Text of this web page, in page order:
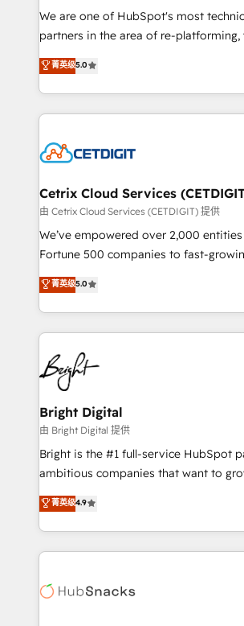
rooted in RevOps principles,
training, planning, and qualification.
inbound marketing tactics, we focus on
understanding, nurturing, and
competitive market.
We are one of HubSpot's most
partners in the area of re-platforming,
design & development. We specialize
implementations for mid-market &
companies. We are woman-owned, powered by
coffee, and we ❤️ dogs. We produce award-winning
Impact Award 🏆2022 Technical
Award 🏆2020 Elite Solutions Partner
Integrations HubSpot Impact Award
Marketing Enablement HubSpot
2018 Website Design HubSpot Impact
Growth-Driven Design Agency of the
Sales Enablement HubSpot Impact
HubSpot COS Performance Award
COS Design Award 🏆2013 HubSpot
Partner 📆Founded in 1997
菁英级5.0
Cetrix Cloud Services
由 Cetrix Cloud Services (CETDIGIT) 提供
We’ve empowered over 2,000
Fortune 500 companies to fast-
and nonprofits — to streamline
revenue, and unlock the full potential
With deep technical and industry
automation, integration, and AI
lasting impact. We specialize in: • Turnkey and end-
to-end HubSpot implementations •
Sales, Service, Marketing & Content
and chat agents, predictive
workflows • Salesforce + HubSpot
RevOps and AI-driven sales
design and CMS development • ERP
and CRM migration from any platform •
Client/member portals built on
WooCommerce, BuilderTrend, and more
the difference — reach out to see how
菁英级5.0
Bright Digital
由 Bright Digital 提供
Bright is the #1 full-service HubSpot
ambitious companies that want to
From HubSpot onboarding, to training,
developing a new website to lead
digital marketing; we do it all (and
results)! In short, our services include: - HubSpot
HubSpot development: websites,
菁英级4.9